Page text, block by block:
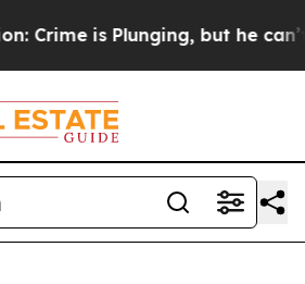
is Plunging, but he can’t